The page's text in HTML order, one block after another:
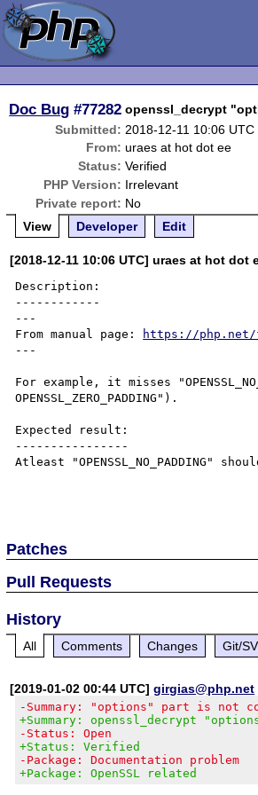
Doc Bug #77282 openssl_decrypt
Submitted: 2018-12-11 10:06 UTC
From: uraes at hot dot ee
Status: Verified
PHP Version: Irrelevant
Private report: No
View
Developer Edit
[2018-12-11 10:06 UTC] uraes at hot dot
Description:
------------
---
From manual page:
https://php.net/
---
For example, it misses
OPENSSL_ZERO_PADDING").
Expected result:
----------------
Atleast "OPENSSL_NO_PADDING"
Patches
Pull Requests
History
All Comments Changes Git/
[2019-01-02 00:44 UTC]girgias@php.net
-Summary: "options" part is not
+Summary: openssl_decrypt
-Status: Open
+Status: Verified
-Package: Documentation problem
+Package: OpenSSL related